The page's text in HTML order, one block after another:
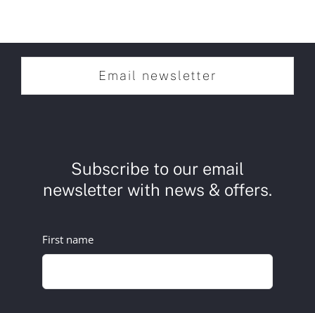
Email newsletter
Subscribe to our email
newsletter with news & offers.
First name